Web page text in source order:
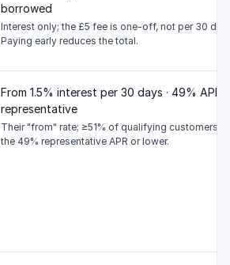
borrowed
Interest only; the £5 fee is one-off, not per 30
Paying early reduces the total.
From 1.5% interest per 30 days · 49% APR
representative
Their "from" rate; ≥51% of qualifying customers
the 49% representative APR or lower.